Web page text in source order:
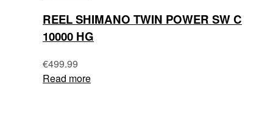
REEL SHIMANO TWIN POWER SW C
10000 HG
€499.99
Read more